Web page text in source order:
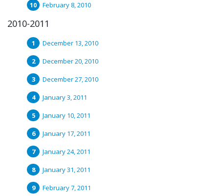
February 8, 2010
2010-2011
December 13, 2010
December 20, 2010
December 27, 2010
January 3, 2011
January 10, 2011
January 17, 2011
January 24, 2011
January 31, 2011
February 7, 2011